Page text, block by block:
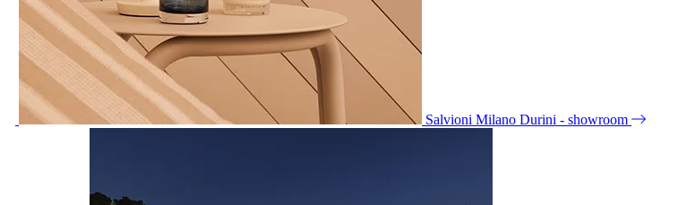
Salvioni Milano Durini - showroom